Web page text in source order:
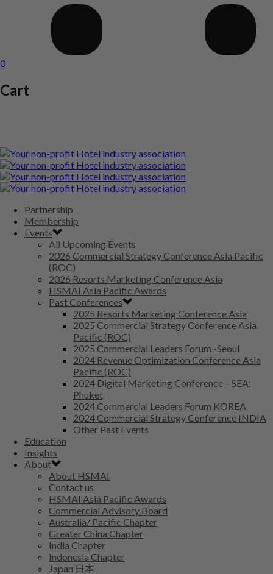
0
Cart
Partnership
Membership
Events
All Upcoming Events
2026 Commercial Strategy Conference Asia Pacific
(ROC)
2026 Resorts Marketing Conference Asia
HSMAI Asia Pacific Awards
Past Conferences
2025 Resorts Marketing Conference Asia
2025 Commercial Strategy Conference Asia
Pacific (ROC)
2025 Commercial Leaders Forum -Seoul
2024 Revenue Optimization Conference Asia
Pacific (ROC)
2024 Digital Marketing Conference – SEA:
Phuket
2024 Commercial Leaders Forum KOREA
2024 Commercial Strategy Conference INDIA
Other Past Events
Education
Insights
About
About HSMAI
Contact us
HSMAI Asia Pacific Awards
Commercial Advisory Board
Australia/ Pacific Chapter
Greater China Chapter
India Chapter
Indonesia Chapter
Japan 日本